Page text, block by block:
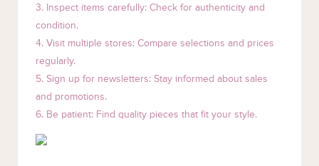
3. Inspect items carefully: Check for authenticity and
condition.
4. Visit multiple stores: Compare selections and prices
regularly.
5. Sign up for newsletters: Stay informed about sales
and promotions.
6. Be patient: Find quality pieces that fit your style.